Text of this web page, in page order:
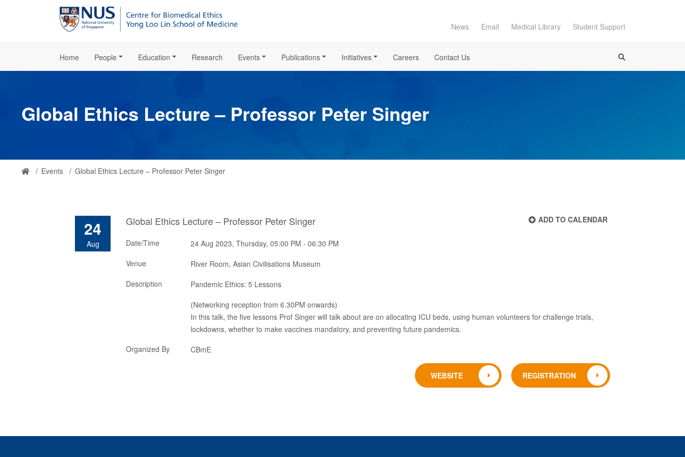
News Email Medical Library Student Support
Home People Education Research Events Publications Initiatives Careers Contact Us
Global Ethics Lecture – Professor Peter Singer
Events Global Ethics Lecture – Professor Peter Singer
24
Aug
ADD TO CALENDAR
Global Ethics Lecture – Professor Peter Singer
Date/Time
24 Aug 2023, Thursday, 05:00 PM - 06:30 PM
Venue
River Room, Asian Civilisations Museum
Description
Pandemic Ethics: 5 Lessons
(Networking reception from 6.30PM onwards)
In this talk, the five lessons Prof Singer will talk about are on allocating ICU beds, using human volunteers for challenge trials,
lockdowns, whether to make vaccines mandatory, and preventing future pandemics.
Organized By
CBmE
WEBSITE REGISTRATION